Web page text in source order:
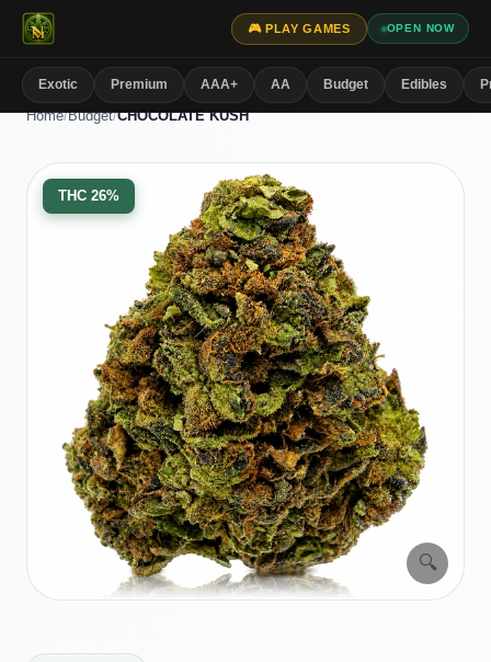
🎮 PLAY GAMES OPEN NOW
Exotic Premium AAA+ AA Budget Edibles
Home/Budget/CHOCOLATE KUSH
🔍
THC 26%